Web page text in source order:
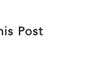
Post